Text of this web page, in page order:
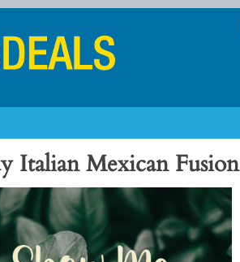
Italian Mexican Fusion